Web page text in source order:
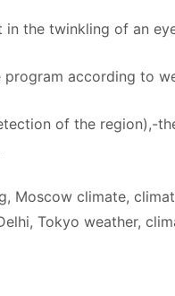
in the twinkling of an
according to
of the region),-
Moscow climate,
Tokyo weather,